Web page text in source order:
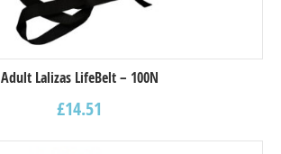
Adult Lalizas LifeBelt – 100N
£14.51